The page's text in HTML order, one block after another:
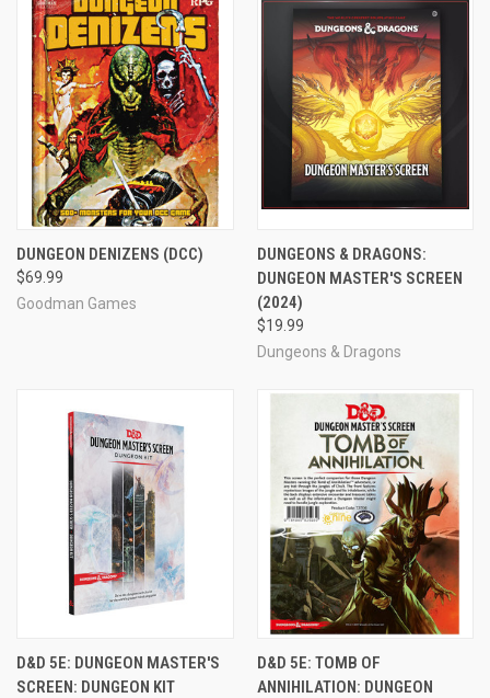
DUNGEON DENIZENS (DCC)
$69.99
Goodman Games
DUNGEONS & DRAGONS:
DUNGEON MASTER'S SCREEN
(2024)
$19.99
Dungeons & Dragons
D&D 5E: DUNGEON MASTER'S
SCREEN: DUNGEON KIT
D&D 5E: TOMB OF
ANNIHILATION: DUNGEON